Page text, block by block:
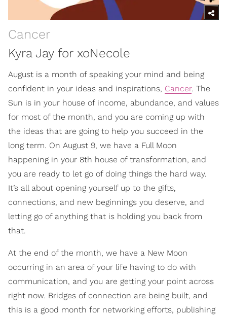
Cancer
Kyra Jay for xoNecole
August is a month of speaking your mind and being
confident in your ideas and inspirations, Cancer. The
Sun is in your house of income, abundance, and values
for most of the month, and you are coming up with
the ideas that are going to help you succeed in the
long term. On August 9, we have a Full Moon
happening in your 8th house of transformation, and
you are ready to let go of doing things the hard way.
It’s all about opening yourself up to the gifts,
connections, and new beginnings you deserve, and
letting go of anything that is holding you back from
that.
At the end of the month, we have a New Moon
occurring in an area of your life having to do with
communication, and you are getting your point across
right now. Bridges of connection are being built, and
this is a good month for networking efforts, publishing